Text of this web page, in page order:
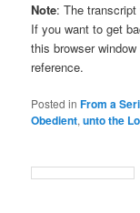
Note: The
If you want to get
this browser
reference.
Posted in From a
Obedient,unto the